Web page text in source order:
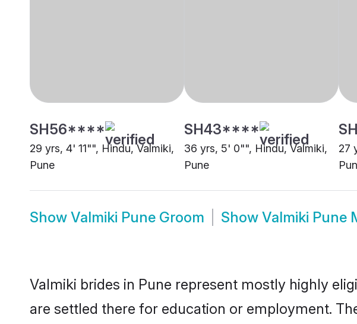
SH56****
29 yrs, 4' 11"", Hindu, Valmiki,
Pune
SH43****
36 yrs, 5' 0"", Hindu, Valmiki,
Pune
27
Show Valmiki Pune Groom Show Valmiki Pune
Valmiki brides in Pune represent mostly highly
are settled there for education or employment.